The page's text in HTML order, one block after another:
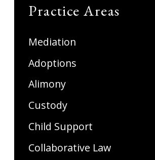
Practice Areas
Mediation
Adoptions
Alimony
Custody
Child Support
Collaborative Law